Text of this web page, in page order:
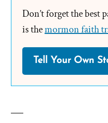
Don’t forget the best
is themormon faith
Tell Your Own